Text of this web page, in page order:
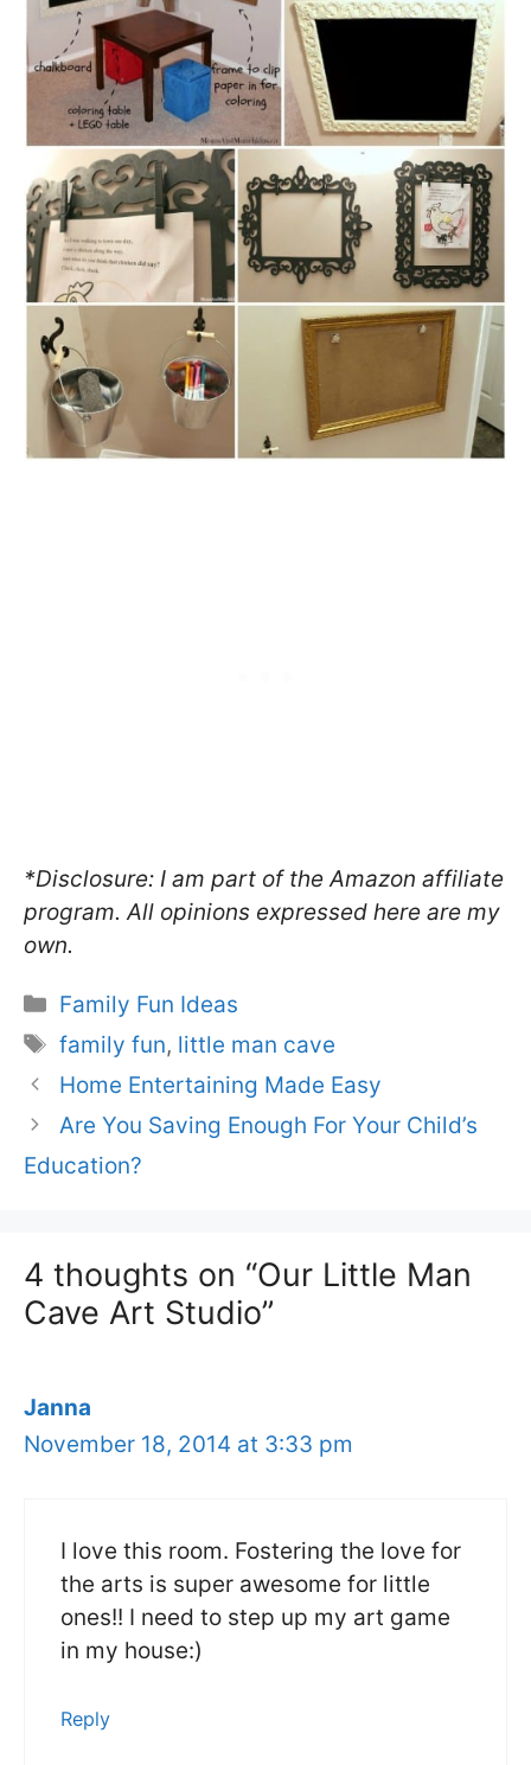
*Disclosure: I am part of the Amazon affiliate
program. All opinions expressed here are my
own.
Categories
Family Fun Ideas
Tags
family fun, little man cave
Home Entertaining Made Easy
Are You Saving Enough For Your Child’s
Education?
4 thoughts on “Our Little Man
Cave Art Studio”
Janna
November 18, 2014 at 3:33 pm
I love this room. Fostering the love for
the arts is super awesome for little
ones!! I need to step up my art game
in my house:)
Reply